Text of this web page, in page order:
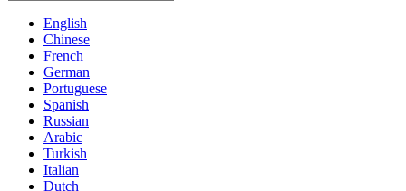
English
Chinese
French
German
Portuguese
Spanish
Russian
Arabic
Turkish
Italian
Dutch